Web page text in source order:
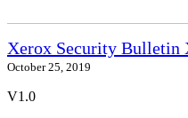
Xerox Security Bulletin
October 25, 2019
V1.0